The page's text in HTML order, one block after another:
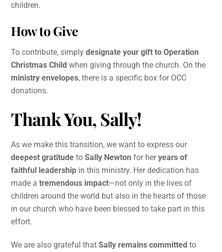
children.
How to Give
To contribute, simplydesignate your gift to Operation
Christmas Child when giving through the church. On the
ministry envelopes, there is a specific box for OCC
donations.
Thank You, Sally!
As we make this transition, we want to express our
deepest gratitude toSally Newton for heryears of
faithful leadership in this ministry. Her dedication has
made atremendous impact—not only in the lives of
children around the world but also in the hearts of those
in our church who have been blessed to take part in this
effort.
We are also grateful thatSally remains committed to